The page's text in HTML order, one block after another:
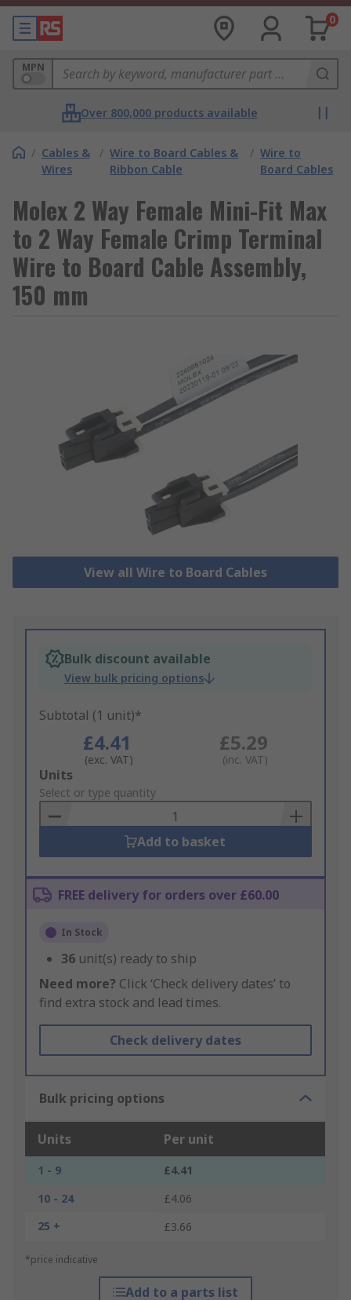
0
MPN
Over 800,000 products available
/ Cables &
Wires
/ Wire to Board Cables &
Ribbon Cable
/ Wire to
Board Cables
Molex 2 Way Female Mini-Fit Max
to 2 Way Female Crimp Terminal
Wire to Board Cable Assembly,
150 mm
View all Wire to Board Cables
Bulk discount available
View bulk pricing options
Subtotal (1 unit)*
£4.41
(exc. VAT)
£5.29
(inc. VAT)
Add
to
Basket
Units
Select or type quantity
Add to basket
FREE delivery for orders over £60.00
In Stock
36 unit(s) ready to ship
Need more? Click ‘Check delivery dates’ to
find extra stock and lead times.
Check delivery dates
Bulk pricing options
Units Per unit
1 - 9
£4.41
10 - 24
£4.06
25 +
£3.66
*price indicative
Add to a parts list